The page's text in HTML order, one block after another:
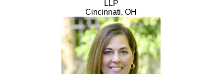
LLP
Cincinnati, OH